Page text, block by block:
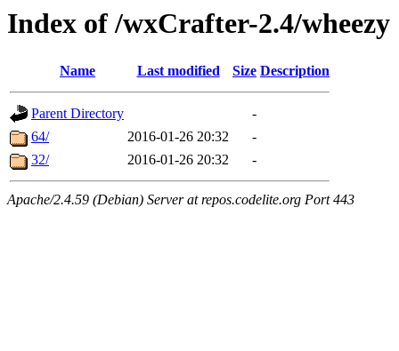
Index of /wxCrafter-2.4/wheezy
Name Last modified Size Description
Parent Directory
-
64/
2016-01-26 20:32
-
32/
2016-01-26 20:32 -
Apache/2.4.59 (Debian) Server at repos.codelite.org Port 443